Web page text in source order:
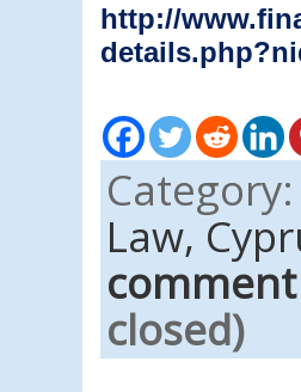
http://
Law,
comment
closed)